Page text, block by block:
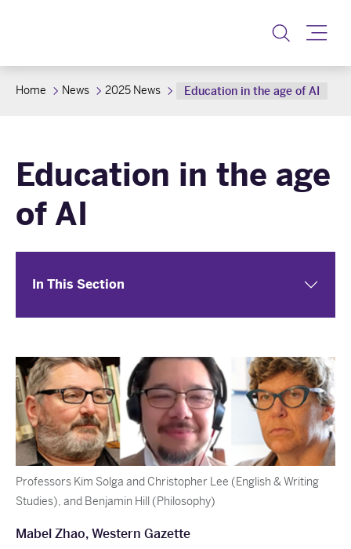
Home News 2025 News Education in the age of AI
Education in the age
of AI
In This Section
Professors Kim Solga and Christopher Lee (English & Writing
Studies), and Benjamin Hill (Philosophy)
Mabel Zhao, Western Gazette